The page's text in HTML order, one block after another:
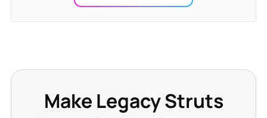
Make Legacy Struts